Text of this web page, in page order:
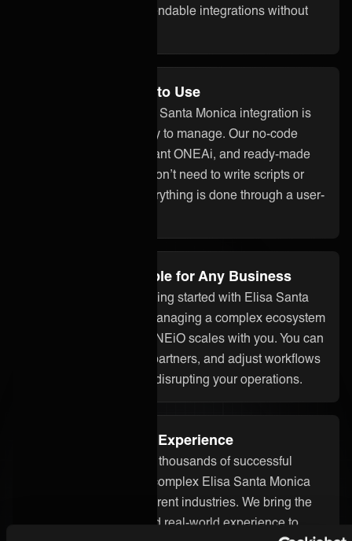
You get seamless, dependable integrations without
No Code and Easy to Use
With ONEiO, your Elisa Santa Monica integration is
quick to set up and easy to manage. Our no-code
interface, built-in assistant ONEAi, and ready-made
connectors mean you don’t need to write scripts or
build custom code. Everything is done through a user-
Flexible and Scalable for Any Business
Whether you’re just getting started with Elisa Santa
Monica integration or managing a complex ecosystem
of tools and partners, ONEiO scales with you. You can
add systems, onboard partners, and adjust workflows
without starting over or disrupting your operations.
Proven Integration Experience
Our team has delivered thousands of successful
integrations, including complex Elisa Santa Monica
integrations across different industries. We bring the
technical know-how and real-world experience to